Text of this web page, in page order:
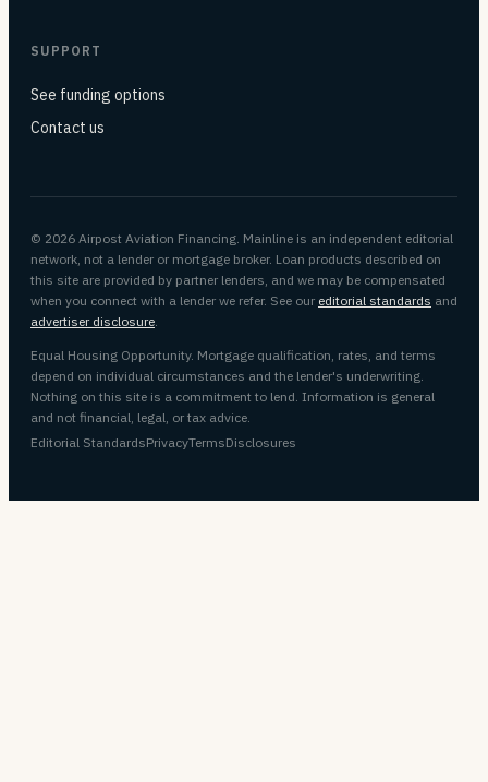
SUPPORT
See funding options
Contact us
© 2026 Airpost Aviation Financing. Mainline is an independent editorial
network, not a lender or mortgage broker. Loan products described on
this site are provided by partner lenders, and we may be compensated
when you connect with a lender we refer. See our editorial standards and
advertiser disclosure.
Equal Housing Opportunity. Mortgage qualification, rates, and terms
depend on individual circumstances and the lender's underwriting.
Nothing on this site is a commitment to lend. Information is general
and not financial, legal, or tax advice.
Editorial StandardsPrivacyTermsDisclosures